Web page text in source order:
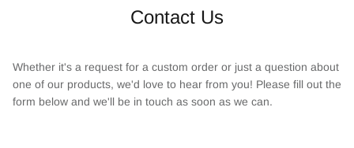
Contact Us
Whether it's a request for a custom order or just a question about
one of our products, we'd love to hear from you! Please fill out the
form below and we'll be in touch as soon as we can.